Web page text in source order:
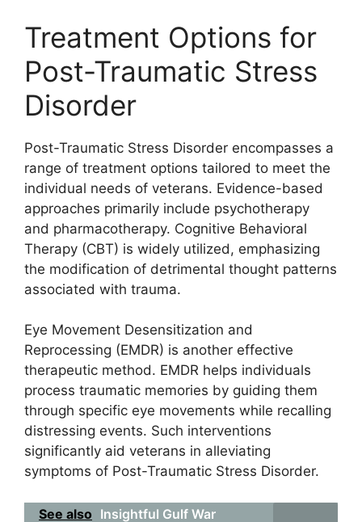
Treatment Options for
Post-Traumatic Stress
Disorder
Post-Traumatic Stress Disorder encompasses a
range of treatment options tailored to meet the
individual needs of veterans. Evidence-based
approaches primarily include psychotherapy
and pharmacotherapy. Cognitive Behavioral
Therapy (CBT) is widely utilized, emphasizing
the modification of detrimental thought patterns
associated with trauma.
Eye Movement Desensitization and
Reprocessing (EMDR) is another effective
therapeutic method. EMDR helps individuals
process traumatic memories by guiding them
through specific eye movements while recalling
distressing events. Such interventions
significantly aid veterans in alleviating
symptoms of Post-Traumatic Stress Disorder.
See also Insightful Gulf War